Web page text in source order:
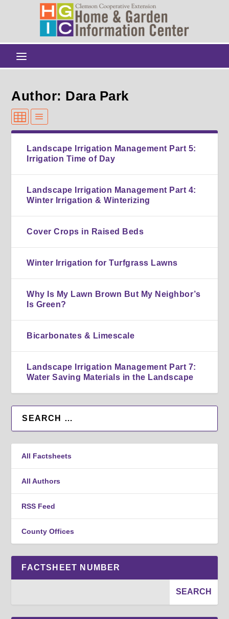
Author: Dara Park
Landscape Irrigation Management Part 5:
Irrigation Time of Day
Landscape Irrigation Management Part 4:
Winter Irrigation & Winterizing
Cover Crops in Raised Beds
Winter Irrigation for Turfgrass Lawns
Why Is My Lawn Brown But My Neighbor’s
Is Green?
Bicarbonates & Limescale
Landscape Irrigation Management Part 7:
Water Saving Materials in the Landscape
All Factsheets
All Authors
RSS Feed
County Offices
FACTSHEET NUMBER